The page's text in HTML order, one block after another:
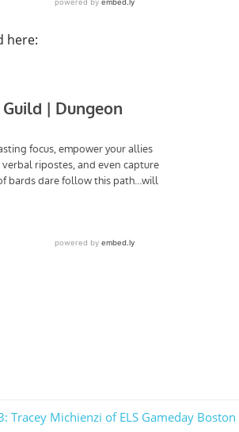
here:
Tracey Michienzi of ELS Gameday Boston